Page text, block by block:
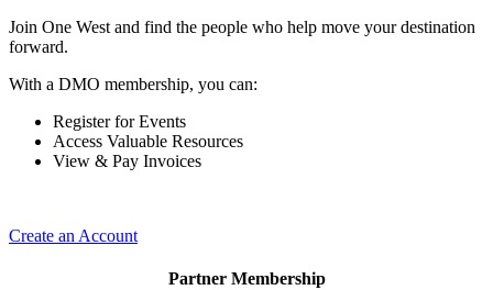
Join One West and find the people who help move your destination
forward.
With a DMO membership, you can:
Register for Events
Access Valuable Resources
View & Pay Invoices
Create an Account
Partner Membership